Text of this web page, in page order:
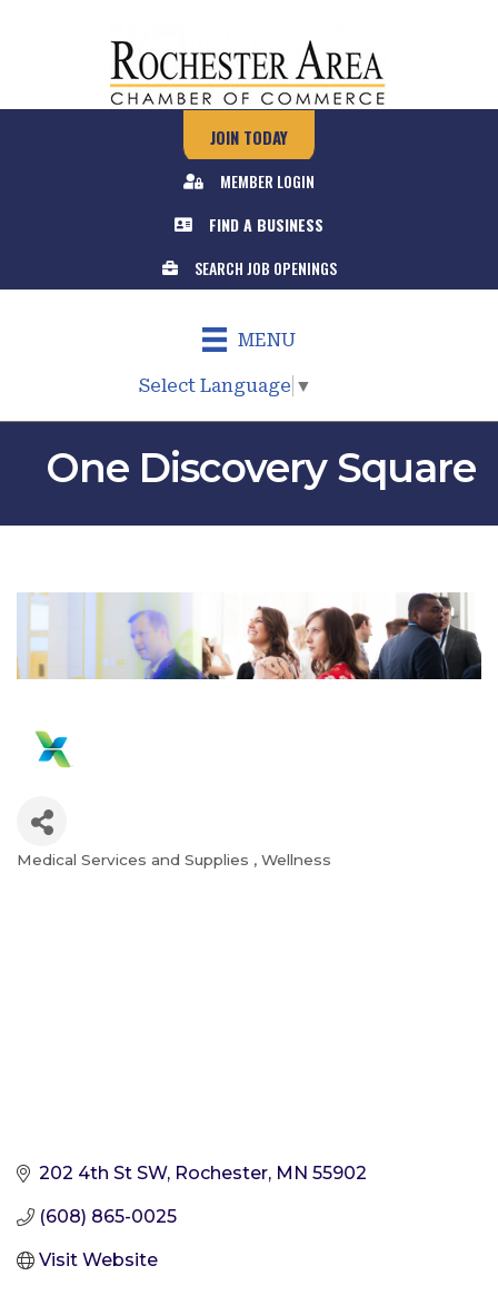
JOIN TODAY
MEMBER LOGIN
FIND A BUSINESS
SEARCH JOB OPENINGS
MENU
Select Language ▼
One Discovery Square
Medical Services and Supplies Wellness
202 4th St SW Rochester MN 55902
(608) 865-0025
Visit Website